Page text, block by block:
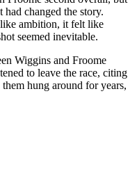
changed the story.
ambition, it felt like
seemed inevitable.
Wiggins and Froome
to leave the race, citing
hung around for years,